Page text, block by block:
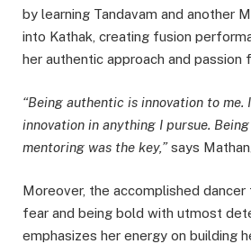
by learning Tandavam and another
into Kathak, creating fusion
her authentic approach and passion
“Being authentic is innovation to me.
innovation in anything I pursue.
mentoring was the key,”says
Moreover, the accomplished
fear and being bold with utmost
emphasizes her energy on building